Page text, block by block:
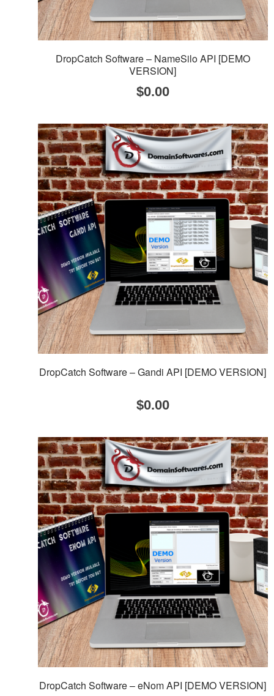
DropCatch Software – NameSilo API [DEMO
VERSION]
$0.00
DropCatch Software – Gandi API [DEMO VERSION]
$0.00
DropCatch Software – eNom API [DEMO VERSION]